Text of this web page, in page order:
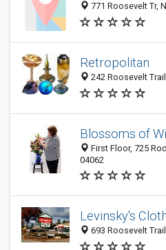
771 Roosevelt Tr,
Retropolitan
242 Roosevelt
Blossoms of
First Floor, 725
04062
Levinsky's
693 Roosevelt